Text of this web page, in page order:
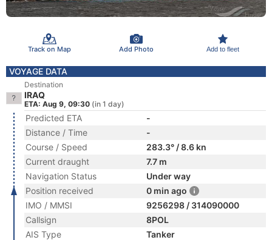
Track on Map Add Photo Add to fleet
VOYAGE DATA
Destination
IRAQ
ETA: Aug 9, 09:30 (in 1 day)
Predicted ETA
-
Distance / Time
-
Course / Speed
283.3° / 8.6 kn
Current draught
7.7 m
Navigation Status
Under way
Position received
0 min ago
IMO / MMSI
9256298 / 314090000
Callsign
8POL
AIS Type
Tanker